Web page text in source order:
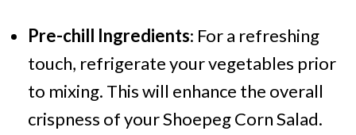
Pre-chill Ingredients: For a refreshing
touch, refrigerate your vegetables prior
to mixing. This will enhance the overall
crispness of your Shoepeg Corn Salad.